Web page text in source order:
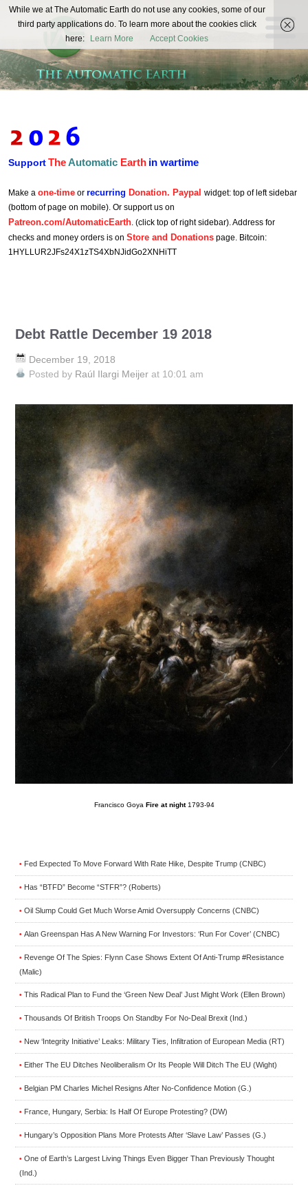
The
Automatic
Earth
REAL FUTURISTS
SupportTheAutomatic Earth in wartime
Make a one-time or recurring Donation. Paypal widget: top of left sidebar
(bottom of page on mobile). Or support us on
Patreon.com/AutomaticEarth. (click top of right sidebar). Address for
checks and money orders is on Store and Donations page. Bitcoin:
1HYLLUR2JFs24X1zTS4XbNJidGo2XNHiTT
Debt Rattle December 19 2018
December 19, 2018
Posted by Raúl Ilargi Meijer at 10:01 am
Francisco Goya Fire at night 1793-94
• Fed Expected To Move Forward With Rate Hike, Despite Trump (CNBC)
• Has “BTFD” Become “STFR”? (Roberts)
• Oil Slump Could Get Much Worse Amid Oversupply Concerns (CNBC)
• Alan Greenspan Has A New Warning For Investors: ‘Run For Cover’ (CNBC)
• Revenge Of The Spies: Flynn Case Shows Extent Of Anti-Trump #Resistance
(Malic)
• This Radical Plan to Fund the ‘Green New Deal’ Just Might Work (Ellen Brown)
• Thousands Of British Troops On Standby For No-Deal Brexit (Ind.)
• New ‘Integrity Initiative’ Leaks: Military Ties, Infiltration of European Media (RT)
• Either The EU Ditches Neoliberalism Or Its People Will Ditch The EU (Wight)
• Belgian PM Charles Michel Resigns After No-Confidence Motion (G.)
• France, Hungary, Serbia: Is Half Of Europe Protesting? (DW)
• Hungary’s Opposition Plans More Protests After ‘Slave Law’ Passes (G.)
• One of Earth’s Largest Living Things Even Bigger Than Previously Thought
(Ind.)
While we at The Automatic Earth do not use any cookies, some of our
third party applications do. To learn more about the cookies click
here:
Learn More Accept Cookies